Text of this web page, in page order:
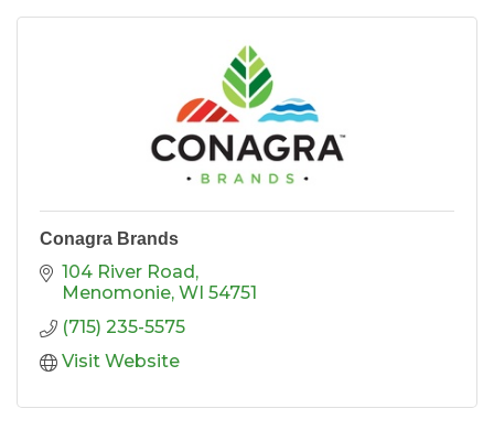
Conagra Brands
104 River Road
Menomonie WI 54751
(715) 235-5575
Visit Website